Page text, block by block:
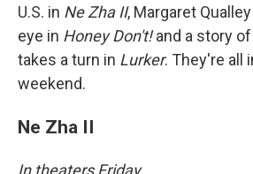
U.S. in Ne Zha II, Margaret
eye in Honey Don't!and a story
takes a turn in Lurker. They're all
weekend.
Ne Zha II
In theaters Friday